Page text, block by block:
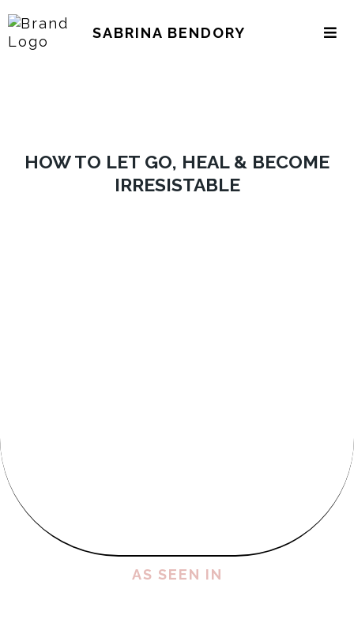
SABRINA BENDORY
HOW TO LET GO, HEAL & BECOME
IRRESISTABLE
AS SEEN IN